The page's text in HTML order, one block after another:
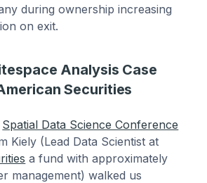
during ownership increasing
on exit.
Analysis Case
Securities
Spatial Data Science Conference
Kiely (Lead Data Scientist at
a fund with approximately
management) walked us